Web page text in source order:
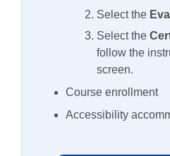
Select the
Select the
follow the
screen.
Course enrollment
Accessibility